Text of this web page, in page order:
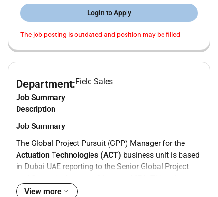
Login to Apply
The job posting is outdated and position may be filled
Department:Field Sales
Job Summary
Description
Job Summary
The Global Project Pursuit (GPP) Manager for the
Actuation Technologies (ACT) business unit is based
in Dubai UAE reporting to the Senior Global Project
drives business growth with major Global Engineering
View more